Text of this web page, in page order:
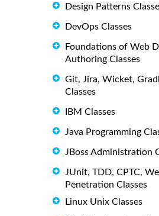
Design Patterns
DevOps Classes
Foundations of Web
Authoring Classes
Git, Jira, Wicket,
Classes
IBM Classes
Java Programming
JBoss Administration
JUnit, TDD, CPTC,
Penetration Classes
Linux Unix Classes